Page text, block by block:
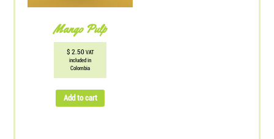
Mango Pulp
$ 2.50 VAT
included in
Colombia
Add to cart